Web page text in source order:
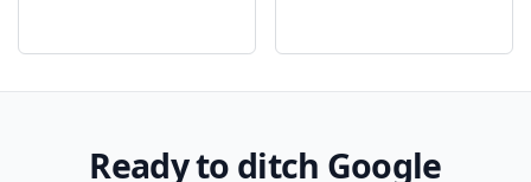
Ready to ditch Google